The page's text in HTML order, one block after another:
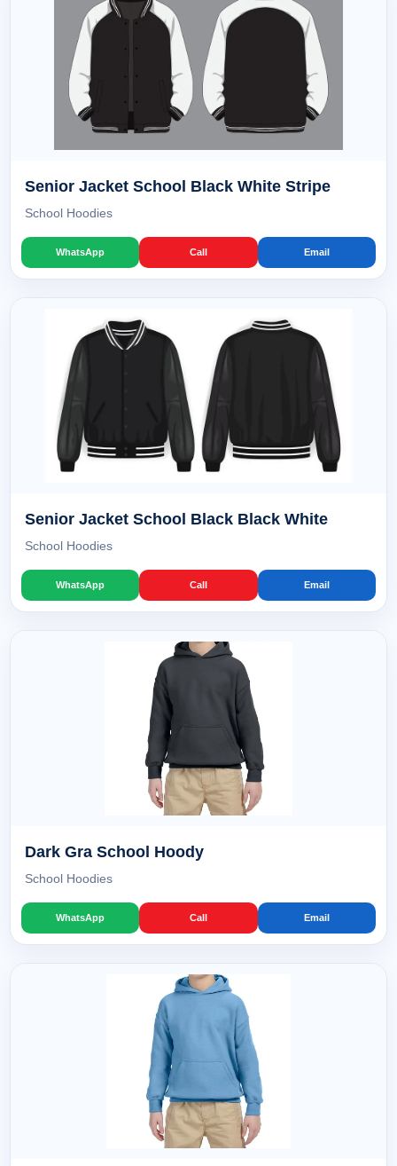
Senior Jacket School Black White Stripe
School Hoodies
WhatsApp Call Email
Senior Jacket School Black Black White
School Hoodies
WhatsApp Call Email
Dark Gra School Hoody
School Hoodies
WhatsApp Call Email